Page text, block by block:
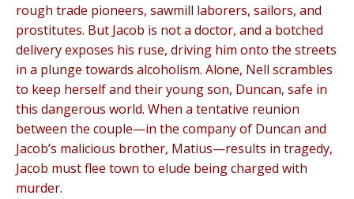
rough trade pioneers, sawmill laborers, sailors, and
prostitutes. But Jacob is not a doctor, and a botched
delivery exposes his ruse, driving him onto the streets
in a plunge towards alcoholism. Alone, Nell scrambles
to keep herself and their young son, Duncan, safe in
this dangerous world. When a tentative reunion
between the couple—in the company of Duncan and
Jacob’s malicious brother, Matius—results in tragedy,
Jacob must flee town to elude being charged with
murder.